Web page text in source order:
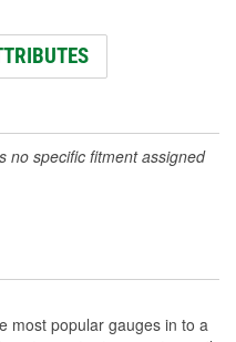
Oil Pressure, Speedometer,
no specific fitment assigned
most popular gauges in to a